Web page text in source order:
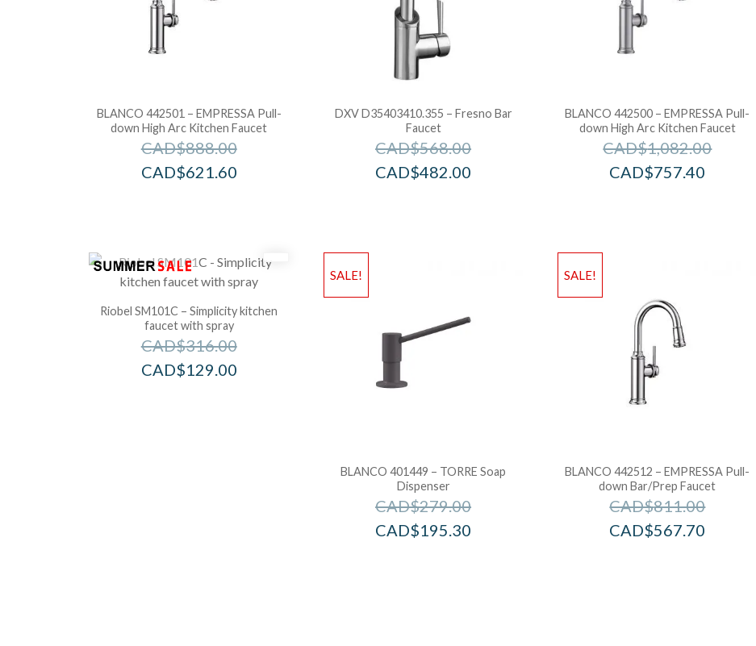
BLANCO 442501 – EMPRESSA Pull-
down High Arc Kitchen Faucet
CAD$888.00
CAD$621.60
DXV D35403410.355 – Fresno Bar
Faucet
CAD$568.00
CAD$482.00
BLANCO 442500 – EMPRESSA Pull-
down High Arc Kitchen Faucet
CAD$1,082.00
CAD$757.40
Riobel SM101C – Simplicity kitchen
faucet with spray
CAD$316.00
CAD$129.00
SALE!
BLANCO 401449 – TORRE Soap
Dispenser
CAD$279.00
CAD$195.30
SALE!
BLANCO 442512 – EMPRESSA Pull-
down Bar/Prep Faucet
CAD$811.00
CAD$567.70